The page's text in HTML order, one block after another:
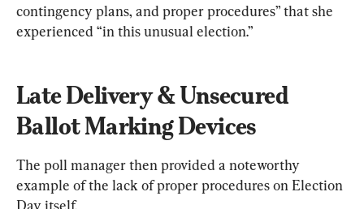
contingency plans, and proper procedures” that she
experienced “in this unusual election.”
Late Delivery & Unsecured
Ballot Marking Devices
The poll manager then provided a noteworthy
example of the lack of proper procedures on Election
Day itself.